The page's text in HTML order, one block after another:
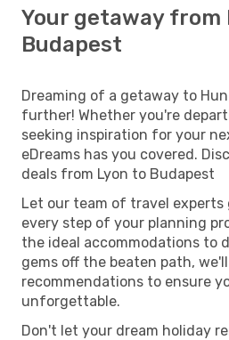
Your getaway from
Budapest
Dreaming of a getaway to
further! Whether you're
seeking inspiration for your
eDreams has you covered.
deals from Lyon to Budapest
Let our team of travel
every step of your planning
the ideal accommodations to
gems off the beaten path,
recommendations to ensure
unforgettable.
Don't let your dream holiday